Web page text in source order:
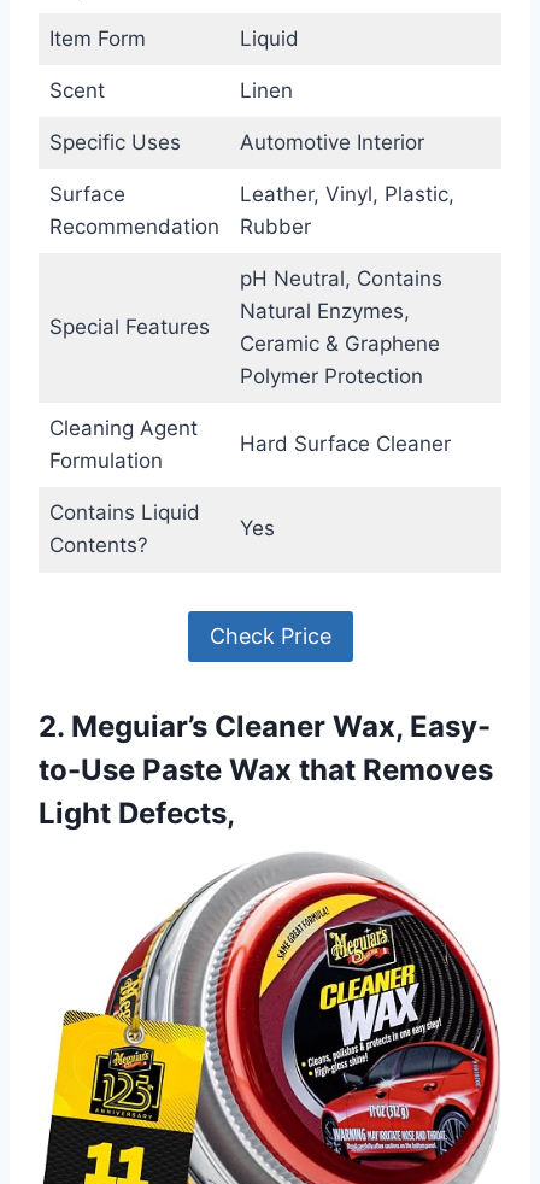
Item Form Liquid
Scent Linen
Specific Uses Automotive Interior
Surface
Recommendation
Leather, Vinyl, Plastic,
Rubber
Special Features
pH Neutral, Contains
Natural Enzymes,
Ceramic & Graphene
Polymer Protection
Cleaning Agent
Formulation
Hard Surface Cleaner
Contains Liquid
Contents?
Yes
Check Price
2. Meguiar’s Cleaner Wax, Easy-
to-Use Paste Wax that Removes
Light Defects,